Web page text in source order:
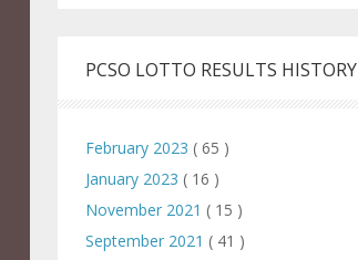
PCSO LOTTO RESULTS HISTORY
February 2023 ( 65 )
January 2023 ( 16 )
November 2021 ( 15 )
September 2021 ( 41 )